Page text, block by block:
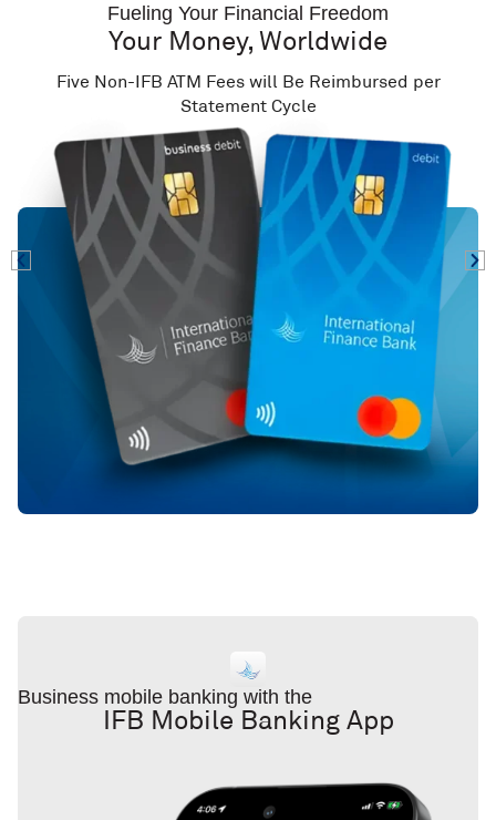
Fueling Your Financial Freedom
Your Money, Worldwide
Five Non-IFB ATM Fees will Be Reimbursed per
Statement Cycle
Business mobile banking with the
IFB Mobile Banking App